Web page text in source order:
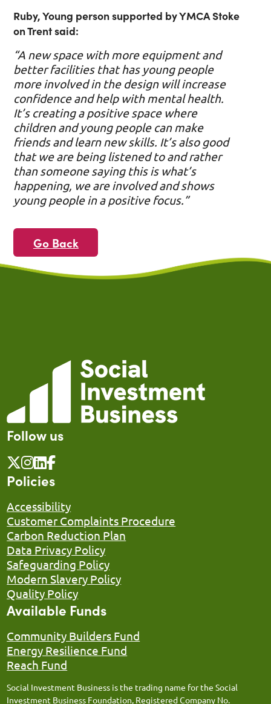
Ruby, Young person supported by YMCA Stoke
on Trent said:
“A new space with more equipment and
better facilities that has young people
more involved in the design will increase
confidence and help with mental health.
It’s creating a positive space where
children and young people can make
friends and learn new skills. It’s also good
that we are being listened to and rather
than someone saying this is what’s
happening, we are involved and shows
young people in a positive focus.”
Go Back
Follow us
Policies
Accessibility
Customer Complaints Procedure
Carbon Reduction Plan
Data Privacy Policy
Safeguarding Policy
Modern Slavery Policy
Quality Policy
Available Funds
Community Builders Fund
Energy Resilience Fund
Reach Fund
Social Investment Business is the trading name for the Social
Investment Business Foundation, Registered Company No.